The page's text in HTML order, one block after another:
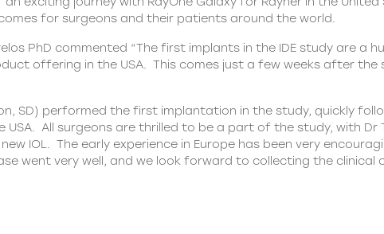
for surgeons and their patients around the world.
PhD commented “The first implants in the IDE study are a
offering in the USA. This comes just a few weeks after the
SD) performed the first implantation in the study, quickly
All surgeons are thrilled to be a part of the study, with Dr
IOL. The early experience in Europe has been very
went very well, and we look forward to collecting the clinical